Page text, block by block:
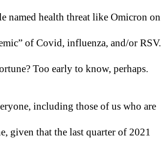
named health threat like Omicron on
of Covid, influenza, and/or RSV.
Too early to know, perhaps.
including those of us who are
given that the last quarter of 2021